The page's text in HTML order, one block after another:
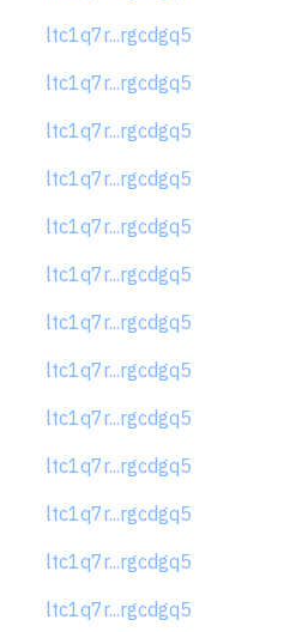
ltc1q7r...rgcdgq5
ltc1q7r...rgcdgq5
ltc1q7r...rgcdgq5
ltc1q7r...rgcdgq5
ltc1q7r...rgcdgq5
ltc1q7r...rgcdgq5
ltc1q7r...rgcdgq5
ltc1q7r...rgcdgq5
ltc1q7r...rgcdgq5
ltc1q7r...rgcdgq5
ltc1q7r...rgcdgq5
ltc1q7r...rgcdgq5
ltc1q7r...rgcdgq5